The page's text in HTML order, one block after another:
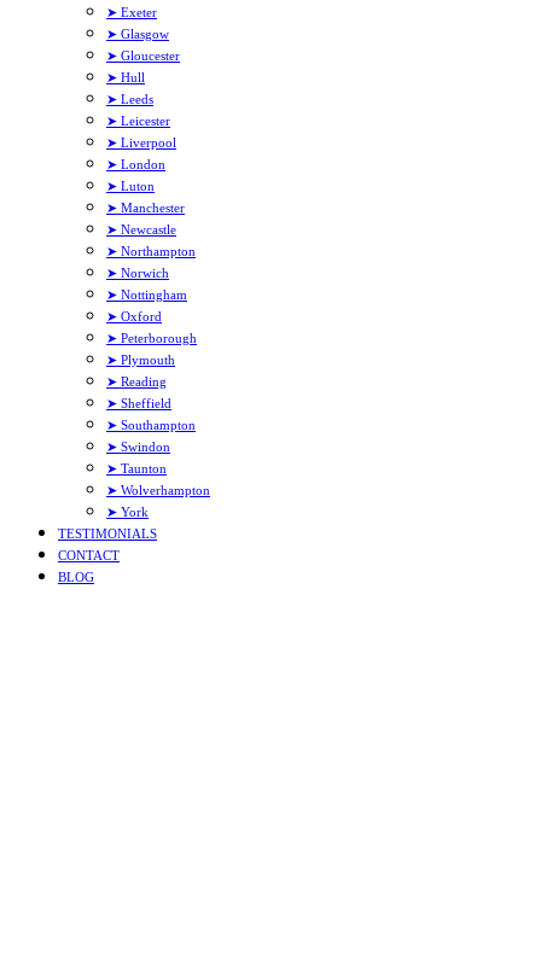
➤ Exeter
➤ Glasgow
➤ Gloucester
➤ Hull
➤ Leeds
➤ Leicester
➤ Liverpool
➤ London
➤ Luton
➤ Manchester
➤ Newcastle
➤ Northampton
➤ Norwich
➤ Nottingham
➤ Oxford
➤ Peterborough
➤ Plymouth
➤ Reading
➤ Sheffield
➤ Southampton
➤ Swindon
➤ Taunton
➤ Wolverhampton
➤ York
TESTIMONIALS
CONTACT
BLOG